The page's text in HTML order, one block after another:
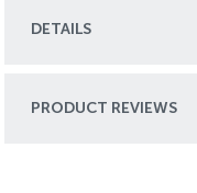
DETAILS
PRODUCT REVIEWS